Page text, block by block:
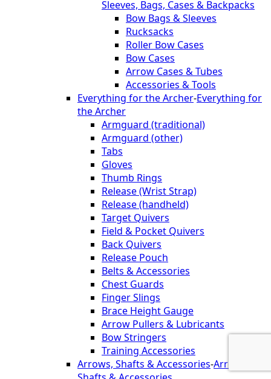
Sleeves, Bags, Cases & Backpacks
Bow Bags & Sleeves
Rucksacks
Roller Bow Cases
Bow Cases
Arrow Cases & Tubes
Accessories & Tools
Everything for the Archer-Everything for
the Archer
Armguard (traditional)
Armguard (other)
Tabs
Gloves
Thumb Rings
Release (Wrist Strap)
Release (handheld)
Target Quivers
Field & Pocket Quivers
Back Quivers
Release Pouch
Belts & Accessories
Chest Guards
Finger Slings
Brace Height Gauge
Arrow Pullers & Lubricants
Bow Stringers
Training Accessories
Arrows, Shafts & Accessories-Arrows,